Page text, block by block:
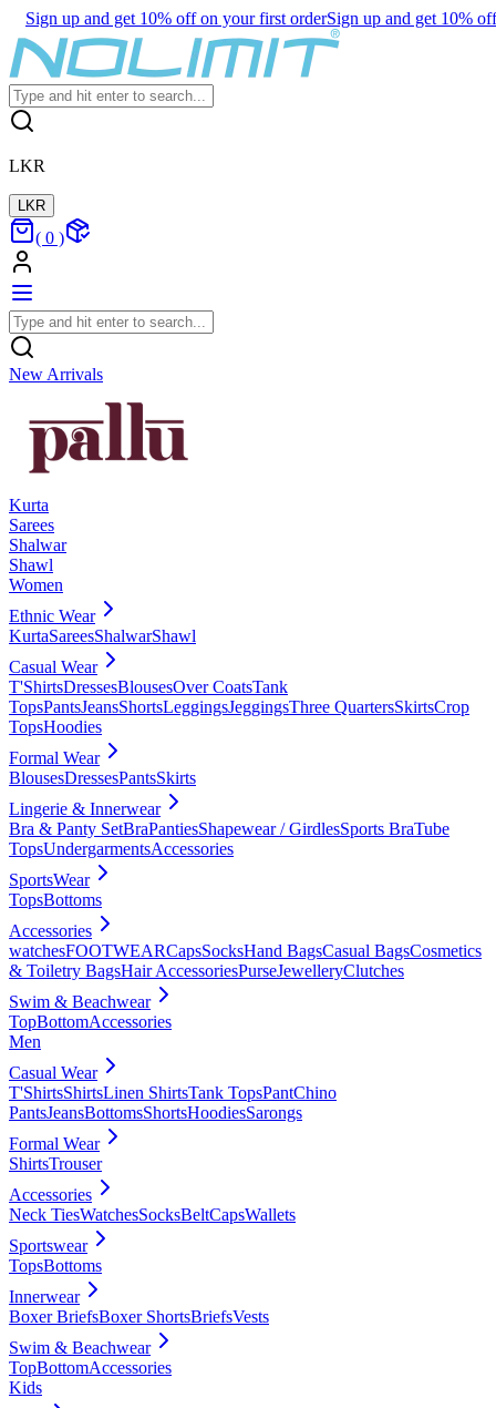
Sign up and get 10% off on your first orderSign up and get 10%
LKR
LKR
( 0 )
New Arrivals
Kurta
Sarees
Shalwar
Shawl
Women
Ethnic Wear
KurtaSareesShalwarShawl
Casual Wear
T'ShirtsDressesBlousesOver CoatsTank
TopsPantsJeansShortsLeggingsJeggingsThree QuartersSkirtsCrop
TopsHoodies
Formal Wear
BlousesDressesPantsSkirts
Lingerie & Innerwear
Bra & Panty SetBraPantiesShapewear / GirdlesSports BraTube
TopsUndergarmentsAccessories
SportsWear
TopsBottoms
Accessories
watchesFOOTWEARCapsSocksHand BagsCasual BagsCosmetics
& Toiletry BagsHair AccessoriesPurseJewelleryClutches
Swim & Beachwear
TopBottomAccessories
Men
Casual Wear
T'ShirtsShirtsLinen ShirtsTank TopsPantChino
PantsJeansBottomsShortsHoodiesSarongs
Formal Wear
ShirtsTrouser
Accessories
Neck TiesWatchesSocksBeltCapsWallets
Sportswear
TopsBottoms
Innerwear
Boxer BriefsBoxer ShortsBriefsVests
Swim & Beachwear
TopBottomAccessories
Kids